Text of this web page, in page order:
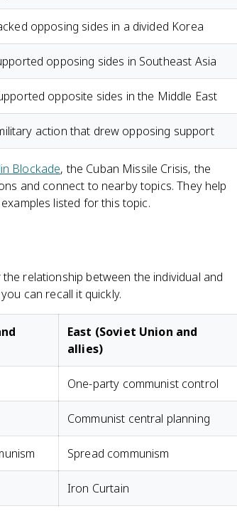
opposing sides in a divided Korea
opposing sides in Southeast Asia
opposite sides in the Middle East
action that drew opposing support
Blockade, the Cuban Missile Crisis, the
and connect to nearby topics. They help
listed for this topic.
relationship between the individual and
can recall it quickly.
East (Soviet Union and
allies)
One-party communist control
Communist central planning
Spread communism
Iron Curtain